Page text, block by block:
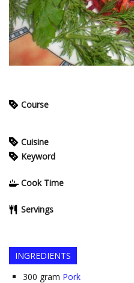
Course
Cuisine
Keyword
Cook Time
Servings
INGREDIENTS
300 gram Pork